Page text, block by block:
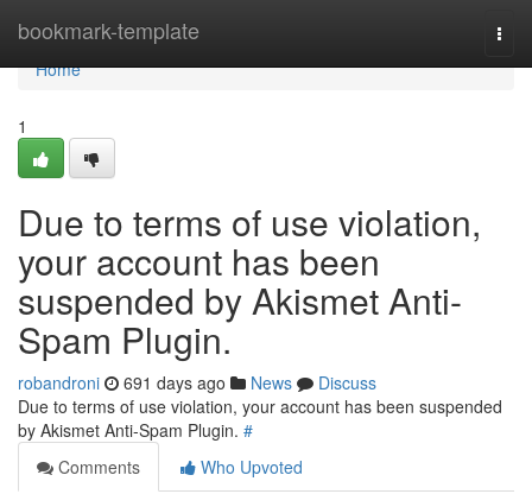
bookmark-template
Home
Home
1
Due to terms of use violation,
your account has been
suspended by Akismet Anti-
Spam Plugin.
robandroni 691 days ago News
Discuss
Due to terms of use violation, your account has been suspended
by Akismet Anti-Spam Plugin. #
Comments
Who Upvoted